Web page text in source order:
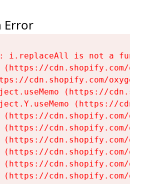
Error
i.replaceAll is not a
(https://cdn.shopify.com/
cdn.shopify.com/
(https://
(https://
(https://cdn.shopify.com/
(https://cdn.shopify.com/
(https://cdn.shopify.com/
(https://cdn.shopify.com/
(https://cdn.shopify.com/
(https://cdn.shopify.com/